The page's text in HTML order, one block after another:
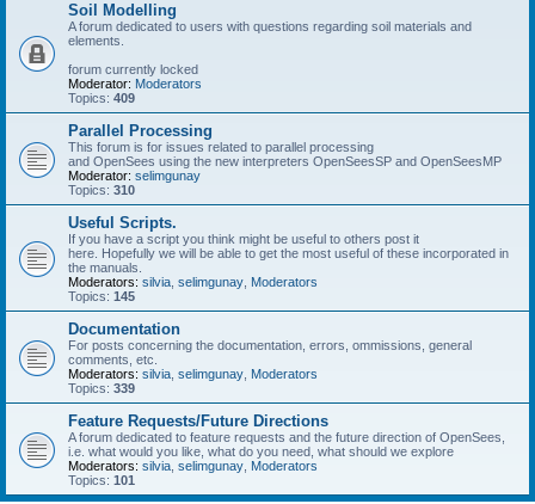
Soil Modelling
A forum dedicated to users with questions regarding soil materials and
elements.
forum currently locked
Moderator: Moderators
Topics: 409
Parallel Processing
This forum is for issues related to parallel processing
and OpenSees using the new interpreters OpenSeesSP and OpenSeesMP
Moderator: selimgunay
Topics: 310
Useful Scripts.
If you have a script you think might be useful to others post it
here. Hopefully we will be able to get the most useful of these incorporated in
the manuals.
Moderators: silvia selimgunay Moderators
Topics: 145
Documentation
For posts concerning the documentation, errors, ommissions, general
comments, etc.
Moderators: silvia selimgunay Moderators
Topics: 339
Feature Requests/Future Directions
A forum dedicated to feature requests and the future direction of OpenSees,
i.e. what would you like, what do you need, what should we explore
Moderators: silvia selimgunay Moderators
Topics: 101